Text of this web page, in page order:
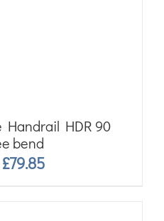
Handrail HDR 90
bend
£79.85